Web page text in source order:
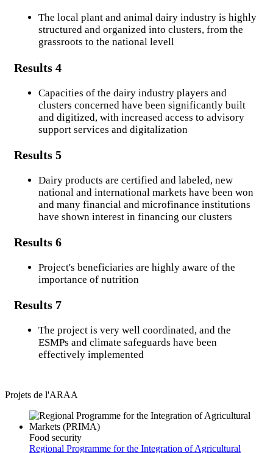
Video gallery
Interaction
Audio-visual based communication
Opportunities
Markets
Call for projects
Recruitments
Results
Procurement code
Regional Reserve
M&E (ECOWAP)
M&E (MESECOPS)
Community Website
The local plant and animal dairy industry is highly
structured and organized into clusters, from the
grassroots to the national levell
Results 4
Capacities of the dairy industry players and
clusters concerned have been significantly built
and digitized, with increased access to advisory
support services and digitalization
Results 5
Dairy products are certified and labeled, new
national and international markets have been won
and many financial and microfinance institutions
have shown interest in financing our clusters
Results 6
Project's beneficiaries are highly aware of the
importance of nutrition
Results 7
The project is very well coordinated, and the
ESMPs and climate safeguards have been
effectively implemented
Projets de l'ARAA
Food security
Regional Programme for the Integration of Agricultural